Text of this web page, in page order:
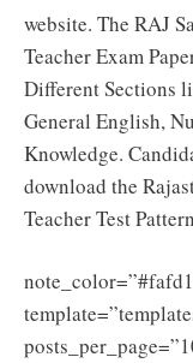
website. The RAJ
Teacher Exam
Different Sections
General English,
Knowledge.
download the
Teacher Test